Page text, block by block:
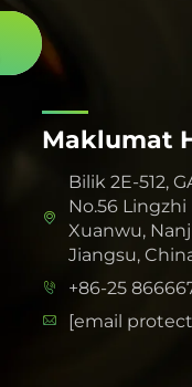
Maklumat
Bilik 2E-512,
No.56 Lingzhi
Xuanwu,
Jiangsu,
+86-25
[email